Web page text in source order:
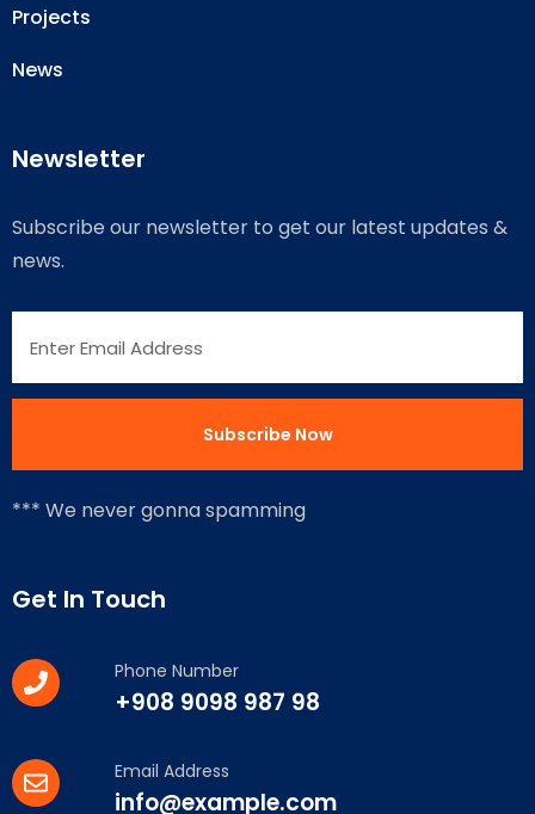
Projects
News
Newsletter
Subscribe our newsletter to get our latest updates &
news.
*** We never gonna spamming
Get In Touch
Phone Number
+908 9098 987 98
Email Address
info@example.com